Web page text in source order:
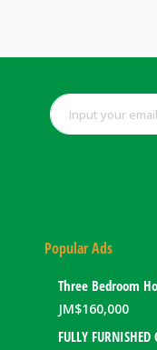
Popular Ads
JM$160,000